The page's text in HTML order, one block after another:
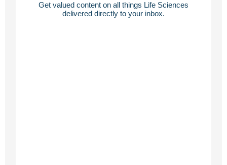
Get valued content on all things Life Sciences
delivered directly to your inbox.